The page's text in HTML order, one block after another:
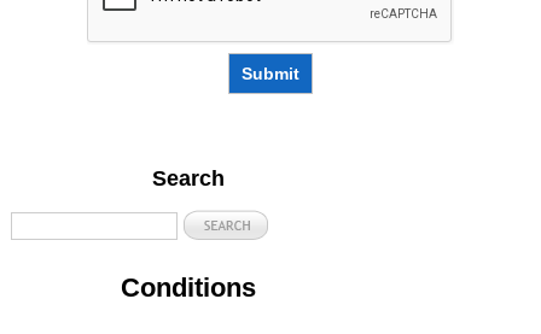
Submit
Search
Conditions